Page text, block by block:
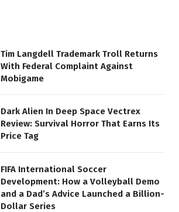
Tim Langdell Trademark Troll Returns
With Federal Complaint Against
Mobigame
Dark Alien In Deep Space Vectrex
Review: Survival Horror That Earns Its
Price Tag
FIFA International Soccer
Development: How a Volleyball Demo
and a Dad’s Advice Launched a Billion-
Dollar Series